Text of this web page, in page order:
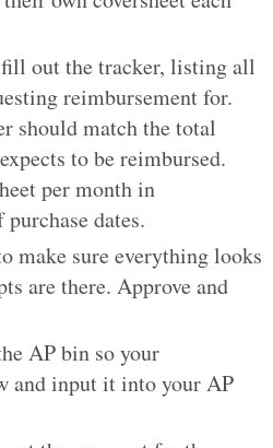
out the tracker, listing all
reimbursement for.
should match the total
to be reimbursed.
per month in
dates.
make sure everything looks
are there. Approve and
AP bin so your
and input it into your AP